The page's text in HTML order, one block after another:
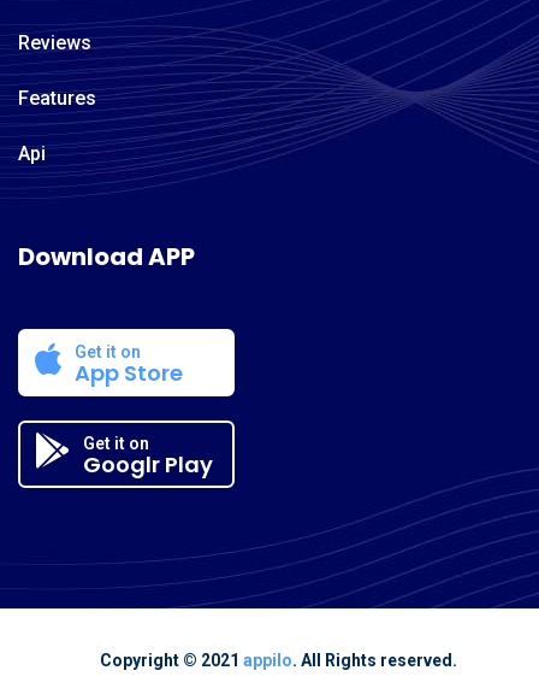
Reviews
Features
Api
Download APP
Get it on
App Store
Get it on
Googlr Play
Copyright © 2021 appilo. All Rights reserved.